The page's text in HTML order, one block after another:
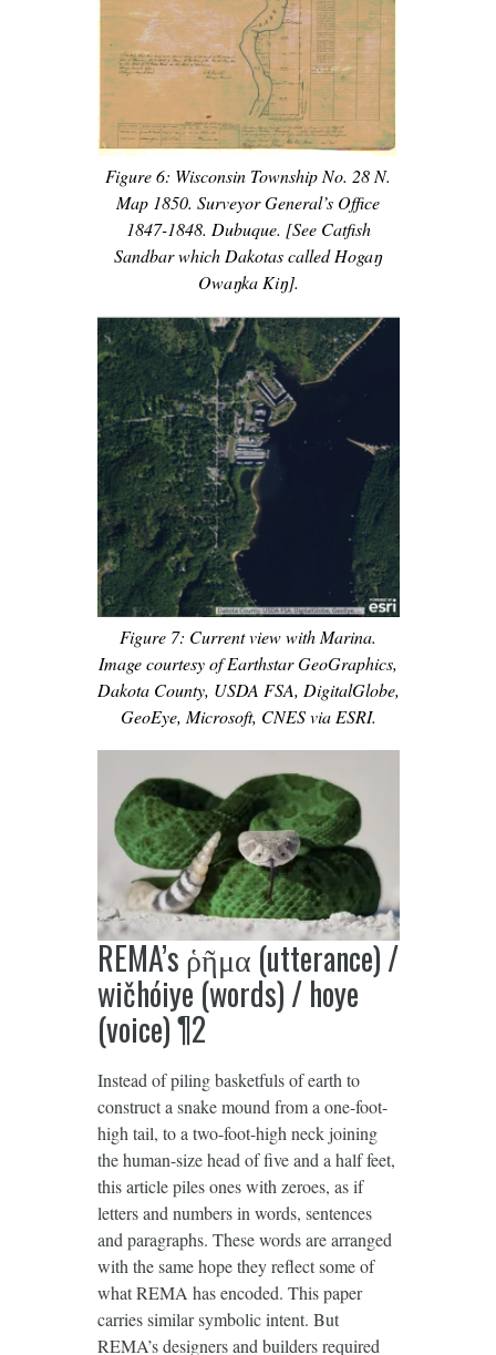
Figure 6: Wisconsin Township No. 28 N.
Map 1850. Surveyor General’s Office
1847-1848. Dubuque. [See Catfish
Sandbar which Dakotas called Hogaŋ
Owaŋka Kiŋ].
Figure 7: Current view with Marina.
Image courtesy of Earthstar GeoGraphics,
Dakota County, USDA FSA, DigitalGlobe,
GeoEye, Microsoft, CNES via ESRI.
REMA’s ῥῆμα (utterance) /
wičhóiye (words) / hoye
(voice) ¶2
Instead of piling basketfuls of earth to
construct a snake mound from a one-foot-
high tail, to a two-foot-high neck joining
the human-size head of five and a half feet,
this article piles ones with zeroes, as if
letters and numbers in words, sentences
and paragraphs. These words are arranged
with the same hope they reflect some of
what REMA has encoded. This paper
carries similar symbolic intent. But
REMA’s designers and builders required